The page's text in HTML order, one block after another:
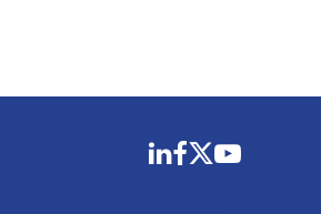
linkedinfacebooktwitteryoutube